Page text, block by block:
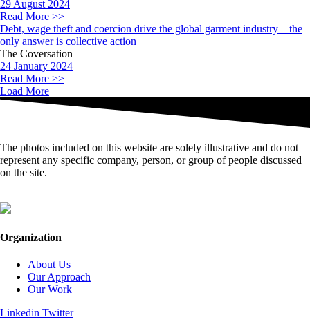
29 August 2024
Read More >>
Debt, wage theft and coercion drive the global garment industry – the
only answer is collective action
The Coversation
24 January 2024
Read More >>
Load More
The photos included on this website are solely illustrative and do not
represent any specific company, person, or group of people discussed
on the site.
Organization
About Us
Our Approach
Our Work
Linkedin Twitter